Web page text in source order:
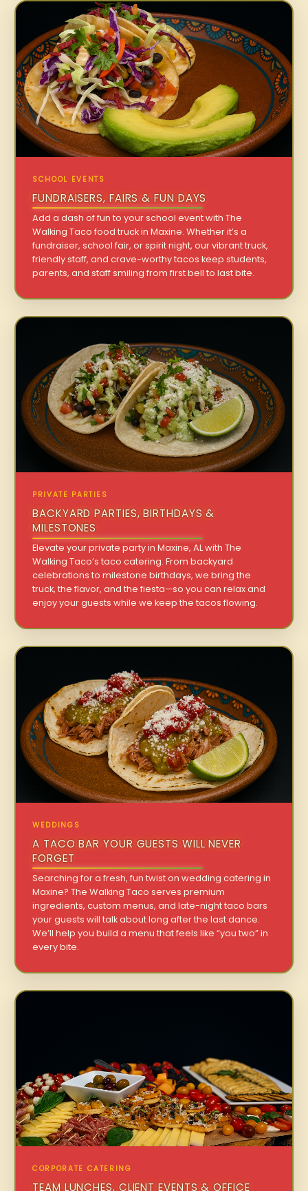
SCHOOL EVENTS
FUNDRAISERS, FAIRS & FUN DAYS
Add a dash of fun to your school event with The
Walking Taco food truck in Maxine. Whether it’s a
fundraiser, school fair, or spirit night, our vibrant truck,
friendly staff, and crave-worthy tacos keep students,
parents, and staff smiling from first bell to last bite.
PRIVATE PARTIES
BACKYARD PARTIES, BIRTHDAYS &
MILESTONES
Elevate your private party in Maxine, AL with The
Walking Taco’s taco catering. From backyard
celebrations to milestone birthdays, we bring the
truck, the flavor, and the fiesta—so you can relax and
enjoy your guests while we keep the tacos flowing.
WEDDINGS
A TACO BAR YOUR GUESTS WILL NEVER
FORGET
Searching for a fresh, fun twist on wedding catering in
Maxine? The Walking Taco serves premium
ingredients, custom menus, and late-night taco bars
your guests will talk about long after the last dance.
We’ll help you build a menu that feels like “you two” in
every bite.
CORPORATE CATERING
TEAM LUNCHES, CLIENT EVENTS & OFFICE